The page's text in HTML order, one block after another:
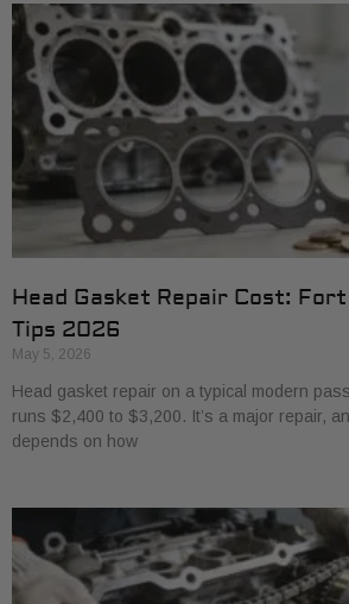
Head Gasket Repair Cost:
Tips 2026
May 5, 2026
Head gasket repair on a typical modern
runs $2,400 to $3,200. It’s a major repair,
depends on how